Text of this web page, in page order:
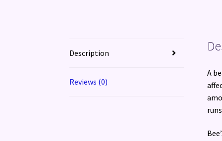
Description
Reviews (0)
A